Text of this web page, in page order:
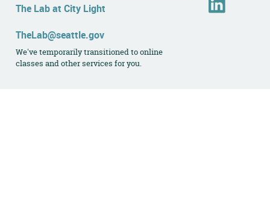
The Lab at City Light
TheLab@seattle.gov
We've temporarily transitioned to online
classes and other services for you.
i